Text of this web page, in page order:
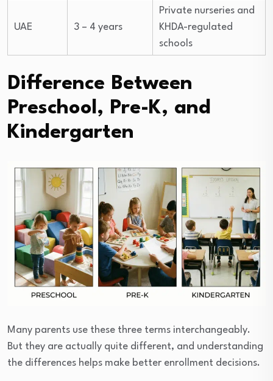
UAE 3 – 4 years
Private nurseries and
KHDA-regulated
schools
Difference Between
Preschool, Pre-K, and
Kindergarten
Many parents use these three terms interchangeably.
But they are actually quite different, and understanding
the differences helps make better enrollment decisions.